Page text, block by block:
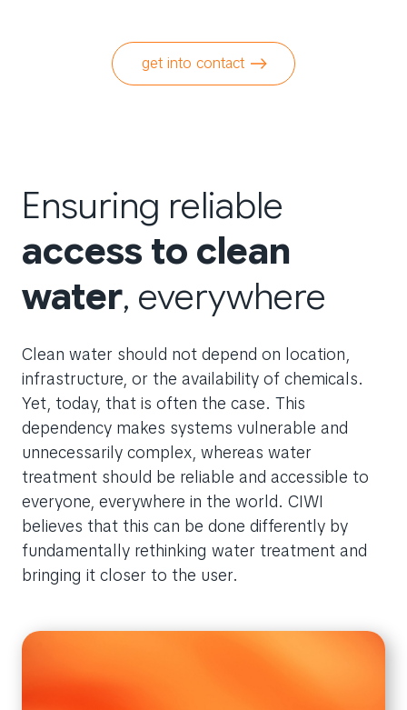
get into contact
Ensuring reliable
access to clean
water, everywhere
Clean water should not depend on location,
infrastructure, or the availability of chemicals.
Yet, today, that is often the case. This
dependency makes systems vulnerable and
unnecessarily complex, whereas water
treatment should be reliable and accessible to
everyone, everywhere in the world. CIWI
believes that this can be done differently by
fundamentally rethinking water treatment and
bringing it closer to the user.